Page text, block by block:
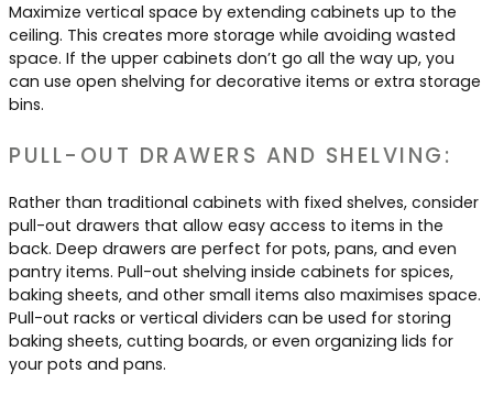
Maximize vertical space by extending cabinets up to the
ceiling. This creates more storage while avoiding wasted
space. If the upper cabinets don’t go all the way up, you
can use open shelving for decorative items or extra storage
bins.
PULL-OUT DRAWERS AND SHELVING:
Rather than traditional cabinets with fixed shelves, consider
pull-out drawers that allow easy access to items in the
back. Deep drawers are perfect for pots, pans, and even
pantry items. Pull-out shelving inside cabinets for spices,
baking sheets, and other small items also maximises space.
Pull-out racks or vertical dividers can be used for storing
baking sheets, cutting boards, or even organizing lids for
your pots and pans.